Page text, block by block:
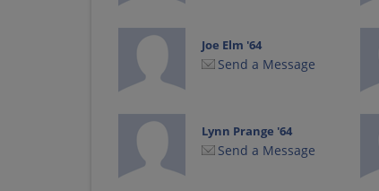
Joe Elm '64
Send a Message
Lynn Prange '64
Send a Message